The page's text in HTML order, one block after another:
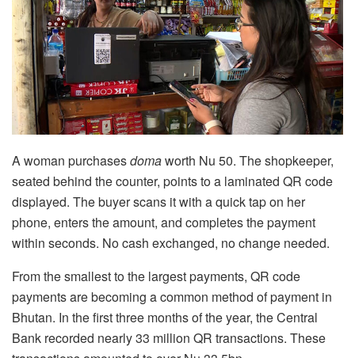
A woman purchasesdomaworth Nu 50. The shopkeeper,
seated behind the counter, points to a laminated QR code
displayed. The buyer scans it with a quick tap on her
phone, enters the amount, and completes the payment
within seconds. No cash exchanged, no change needed.
From the smallest to the largest payments, QR code
payments are becoming a common method of payment in
Bhutan. In the first three months of the year, the Central
Bank recorded nearly 33 million QR transactions. These